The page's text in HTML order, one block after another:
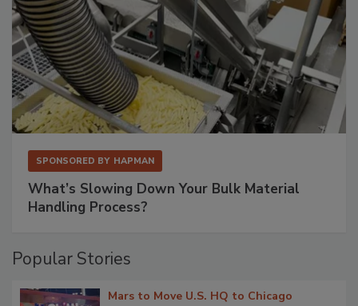
SPONSORED BY HAPMAN
What’s Slowing Down Your Bulk Material
Handling Process?
Popular Stories
Mars to Move U.S. HQ to Chicago